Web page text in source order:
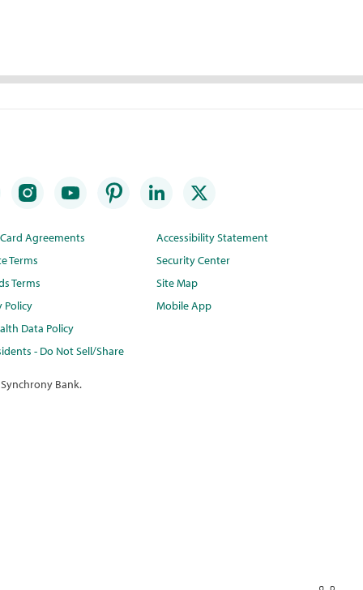
Agreements
Terms
Terms
Policy
Data Policy
- Do Not Sell/Share
Accessibility Statement
Security Center
Site Map
Mobile App
Bank.